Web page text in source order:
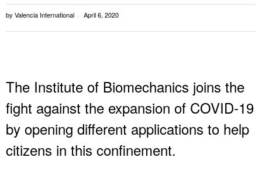
by Valencia International April 6, 2020
The Institute of Biomechanics joins the
fight against the expansion of COVID-19
by opening different applications to help
citizens in this confinement.